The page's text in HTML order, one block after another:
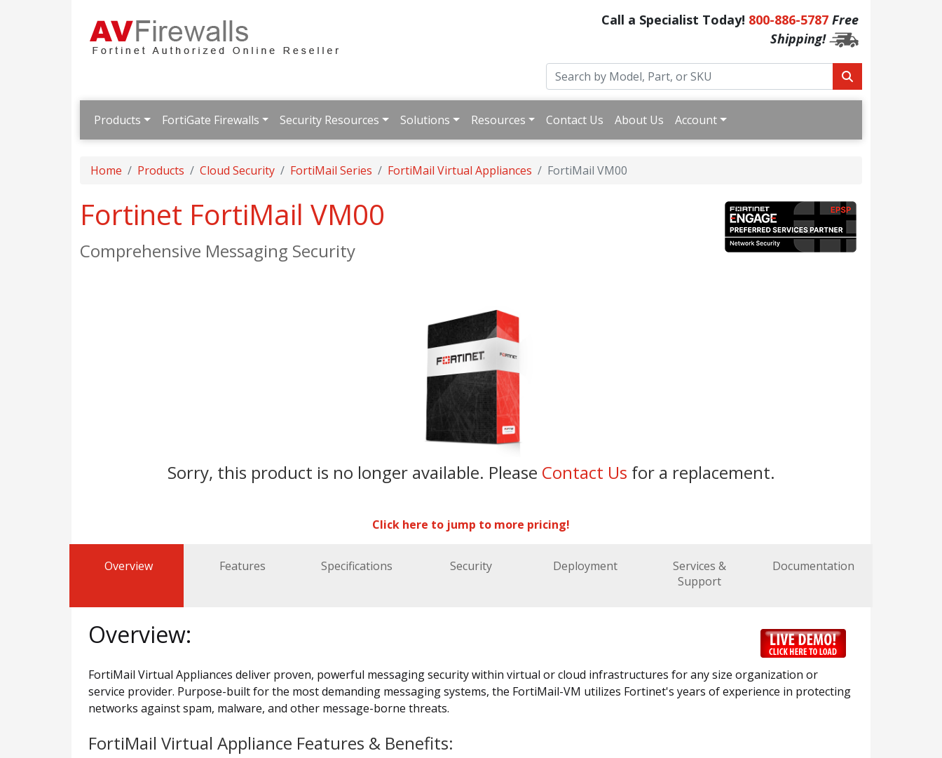
Call a Specialist Today! 800-886-5787 Free
Shipping!
Products FortiGate Firewalls Security Resources Solutions Resources Contact Us About Us Account
Home Products Cloud Security FortiMail Series FortiMail Virtual Appliances FortiMail VM00
Fortinet FortiMail VM00
Comprehensive Messaging Security
Sorry, this product is no longer available. Please Contact Us for a replacement.
Click here to jump to more pricing!
Overview Features Specifications Security Deployment
Services &
Support
Documentation
Overview:
FortiMail Virtual Appliances deliver proven, powerful messaging security within virtual or cloud infrastructures for any size organization or
service provider. Purpose-built for the most demanding messaging systems, the FortiMail-VM utilizes Fortinet's years of experience in protecting
networks against spam, malware, and other message-borne threats.
FortiMail Virtual Appliance Features & Benefits: